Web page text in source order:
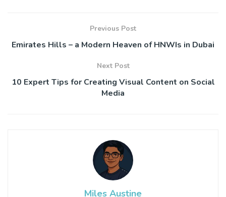
Previous Post
Emirates Hills – a Modern Heaven of HNWIs in Dubai
Next Post
10 Expert Tips for Creating Visual Content on Social
Media
Miles Austine